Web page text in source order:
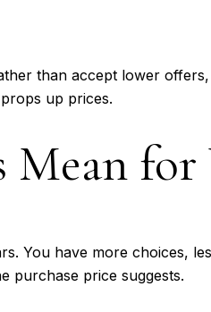
than accept lower
up prices.
for
You have more choices,
purchase price suggests.